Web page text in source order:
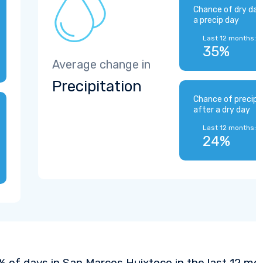
Average change in
Precipitation
Chance of dry
a precip day
Last 12 months:
35%
Chance of
after a dry day
Last 12 months:
24%